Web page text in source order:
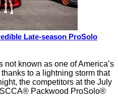
Late-season ProSolo
not known as one of America’s
to a lightning storm that
the competitors at the July
Packwood ProSolo®